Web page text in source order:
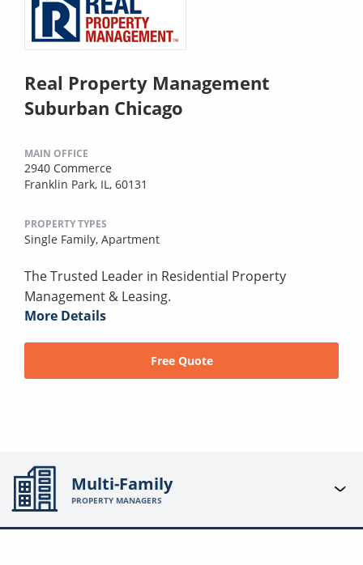
Real Property Management
Suburban Chicago
MAIN OFFICE
2940 Commerce
Franklin Park, IL, 60131
PROPERTY TYPES
Single Family, Apartment
The Trusted Leader in Residential Property
Management & Leasing.
More Details
Free Quote
Multi-Family
PROPERTY MANAGERS